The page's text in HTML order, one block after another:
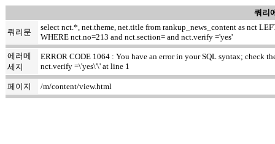
쿼리
쿼리문
select nct.*, net.theme, net.title from rankup_news_content as nct
WHERE nct.no=213 and nct.section= and nct.verify ='yes'
에러메
세지
ERROR CODE 1064 : You have an error in your SQL syntax; check
nct.verify =\'yes\'\' at line 1
페이지 /m/content/view.html